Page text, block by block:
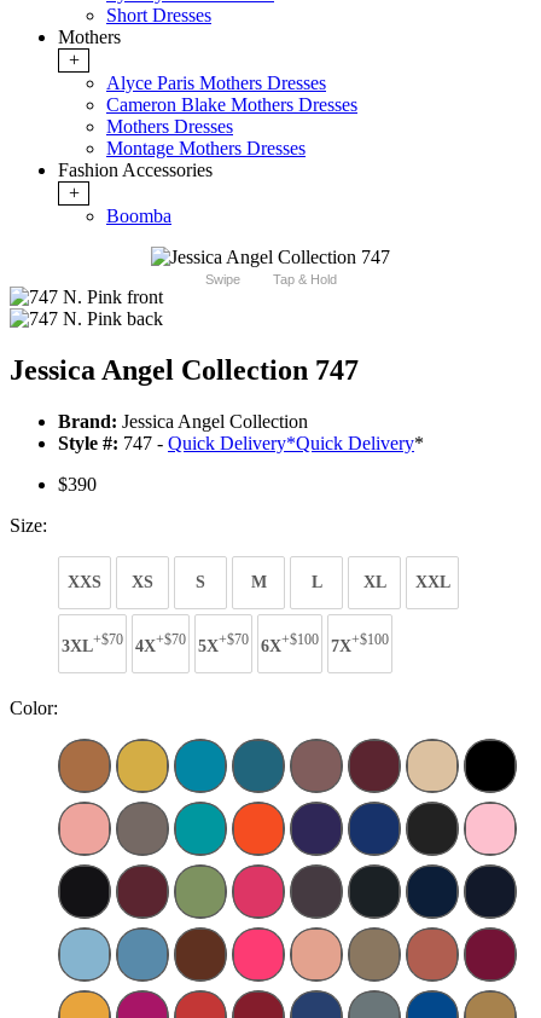
Short Dresses
Mothers
+
Alyce Paris Mothers Dresses
Cameron Blake Mothers Dresses
Mothers Dresses
Montage Mothers Dresses
Fashion Accessories
+
Boomba
Swipe Tap & Hold
Jessica Angel Collection 747
Brand: Jessica Angel Collection
Style #: 747 - Quick Delivery*Quick Delivery*
$390
Size:
XXS XS S M L XL XXL
3XL+$70 4X+$70 5X+$70 6X+$100 7X+$100
Color: